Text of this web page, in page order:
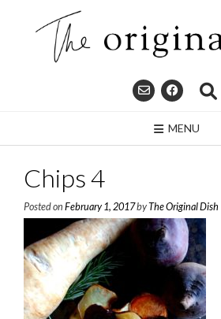
MENU
Chips 4
Posted on February 1, 2017byThe Original Dish